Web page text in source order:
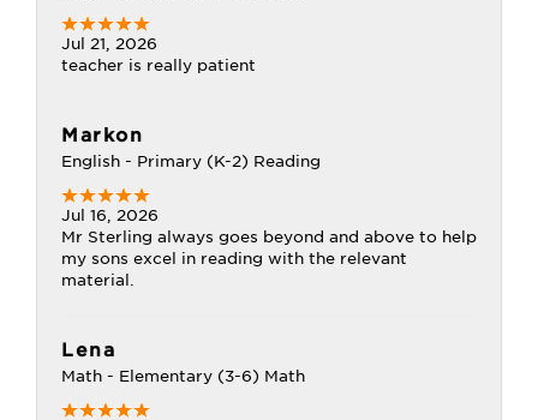
Jul 21, 2026
teacher is really patient
Markon
English - Primary (K-2) Reading
Jul 16, 2026
Mr Sterling always goes beyond and above to help
my sons excel in reading with the relevant
material.
Lena
Math - Elementary (3-6) Math